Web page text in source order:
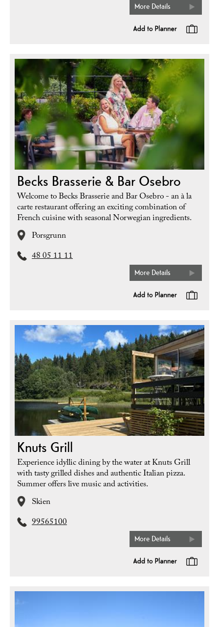
More Details
Becks Brasserie & Bar Osebro
Welcome to Becks Brasserie and Bar Osebro - an à la
carte restaurant offering an exciting combination of
French cuisine with seasonal Norwegian ingredients.
Porsgrunn
48 05 11 11
More Details
Knuts Grill
Experience idyllic dining by the water at Knuts Grill
with tasty grilled dishes and authentic Italian pizza.
Summer offers live music and activities.
Skien
99565100
More Details